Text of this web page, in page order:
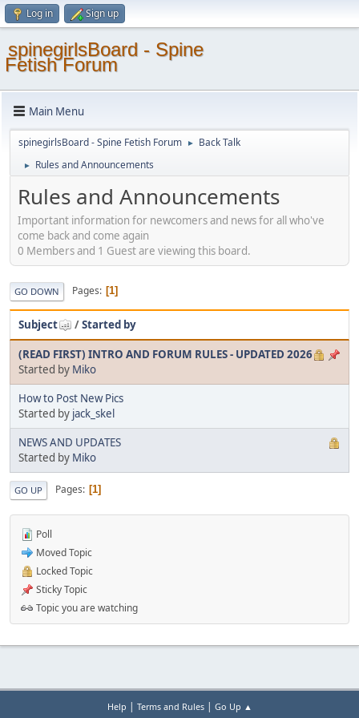
Log in Sign up
spinegirlsBoard - Spine
Fetish Forum
Main Menu
spinegirlsBoard - Spine Fetish Forum ► Back Talk
► Rules and Announcements
Rules and Announcements
Important information for newcomers and news for all who've
come back and come again
0 Members and 1 Guest are viewing this board.
GO DOWN Pages 1
Subject /Started by
(READ FIRST) INTRO AND FORUM RULES - UPDATED 2026
Started by Miko
How to Post New Pics
Started by jack_skel
NEWS AND UPDATES
Started by Miko
GO UP Pages 1
Poll
Moved Topic
Locked Topic
Sticky Topic
Topic you are watching
Help | Terms and Rules| Go Up ▲